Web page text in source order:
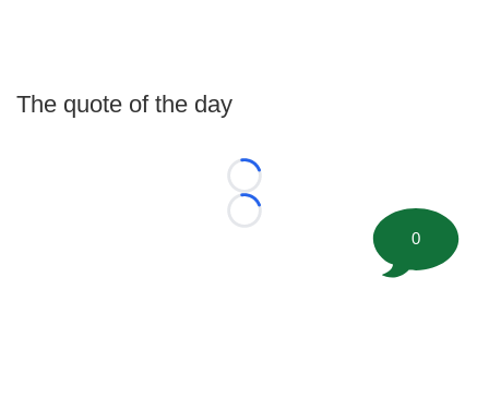
The quote of the day
Loading...
Loading...
0